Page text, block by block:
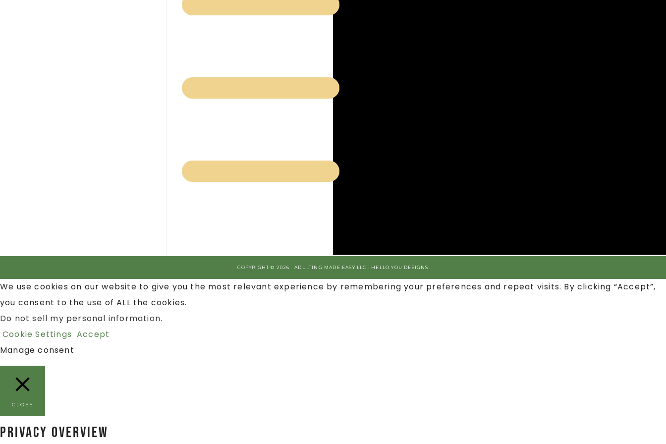
COPYRIGHT © 2026 · ADULTING MADE EASY LLC · HELLO YOU DESIGNS
We use cookies on our website to give you the most relevant experience by remembering your preferences and repeat visits. By clicking “Accept”,
you consent to the use of ALL the cookies.
Do not sell my personal information.
Cookie Settings Accept
Manage consent
CLOSE
Privacy Overview